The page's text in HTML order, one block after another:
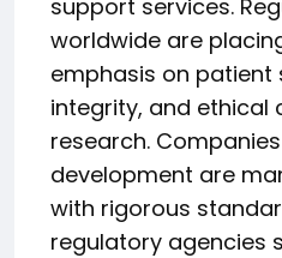
support services.
worldwide are
emphasis on patient
integrity, and ethical
research.
development are
with rigorous
regulatory agencies